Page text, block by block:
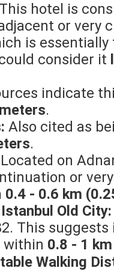
This hotel is
or very
is
consider it
indicate
.
Also cited as
.
Located on
or
0.4 - 0.6 km
Old City:
This
within 0.8 - 1
Walking